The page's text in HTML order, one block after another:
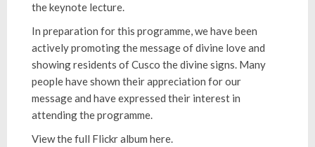
the keynote lecture.
In preparation for this programme, we have been
actively promoting the message of divine love and
showing residents of Cusco the divine signs. Many
people have shown their appreciation for our
message and have expressed their interest in
attending the programme.
View the full Flickr album here.